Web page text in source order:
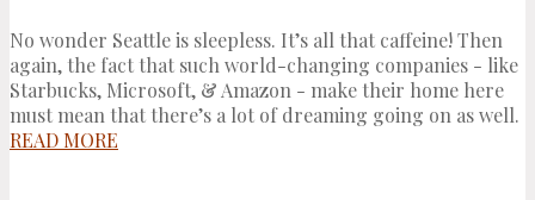
No wonder Seattle is sleepless. It’s all that caffeine! Then
again, the fact that such world-changing companies - like
Starbucks, Microsoft, & Amazon - make their home here
must mean that there’s a lot of dreaming going on as well.
READ MORE